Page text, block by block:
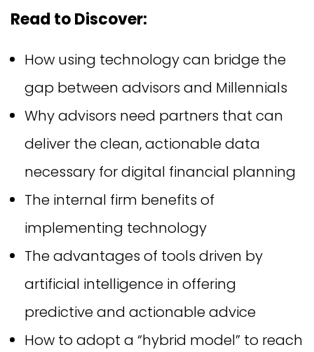
Read to Discover:
How using technology can bridge the
gap between advisors and Millennials
Why advisors need partners that can
deliver the clean, actionable data
necessary for digital financial planning
The internal firm benefits of
implementing technology
The advantages of tools driven by
artificial intelligence in offering
predictive and actionable advice
How to adopt a “hybrid model” to reach